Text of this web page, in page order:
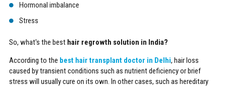
Hormonal imbalance
Stress
So, what's the best hair regrowth solution in India?
According to the best hair transplant doctor in Delhi, hair loss
caused by transient conditions such as nutrient deficiency or brief
stress will usually cure on its own. In other cases, such as hereditary